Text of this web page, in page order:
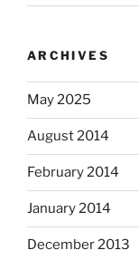
ARCHIVES
May 2025
August 2014
February 2014
January 2014
December 2013